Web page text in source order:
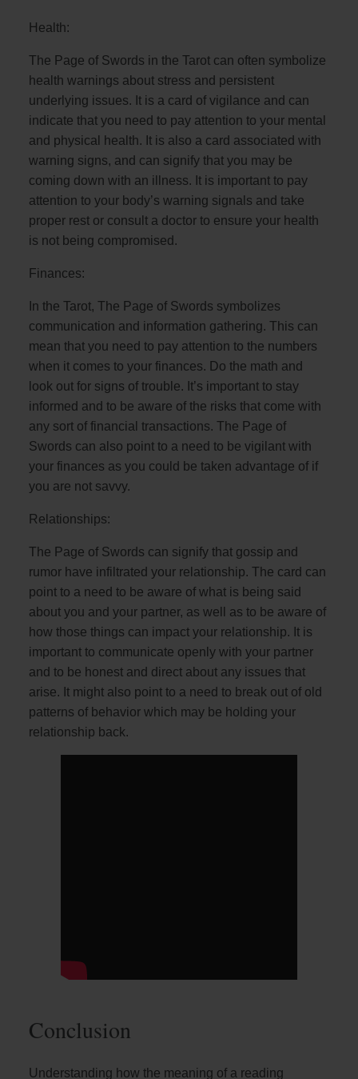
Health:
The Page of Swords in the Tarot can often symbolize
health warnings about stress and persistent
underlying issues. It is a card of vigilance and can
indicate that you need to pay attention to your mental
and physical health. It is also a card associated with
warning signs, and can signify that you may be
coming down with an illness. It is important to pay
attention to your body’s warning signals and take
proper rest or consult a doctor to ensure your health
is not being compromised.
Finances:
In the Tarot, The Page of Swords symbolizes
communication and information gathering. This can
mean that you need to pay attention to the numbers
when it comes to your finances. Do the math and
look out for signs of trouble. It’s important to stay
informed and to be aware of the risks that come with
any sort of financial transactions. The Page of
Swords can also point to a need to be vigilant with
your finances as you could be taken advantage of if
you are not savvy.
Relationships:
The Page of Swords can signify that gossip and
rumor have infiltrated your relationship. The card can
point to a need to be aware of what is being said
about you and your partner, as well as to be aware of
how those things can impact your relationship. It is
important to communicate openly with your partner
and to be honest and direct about any issues that
arise. It might also point to a need to break out of old
patterns of behavior which may be holding your
relationship back.
Conclusion
Understanding how the meaning of a reading